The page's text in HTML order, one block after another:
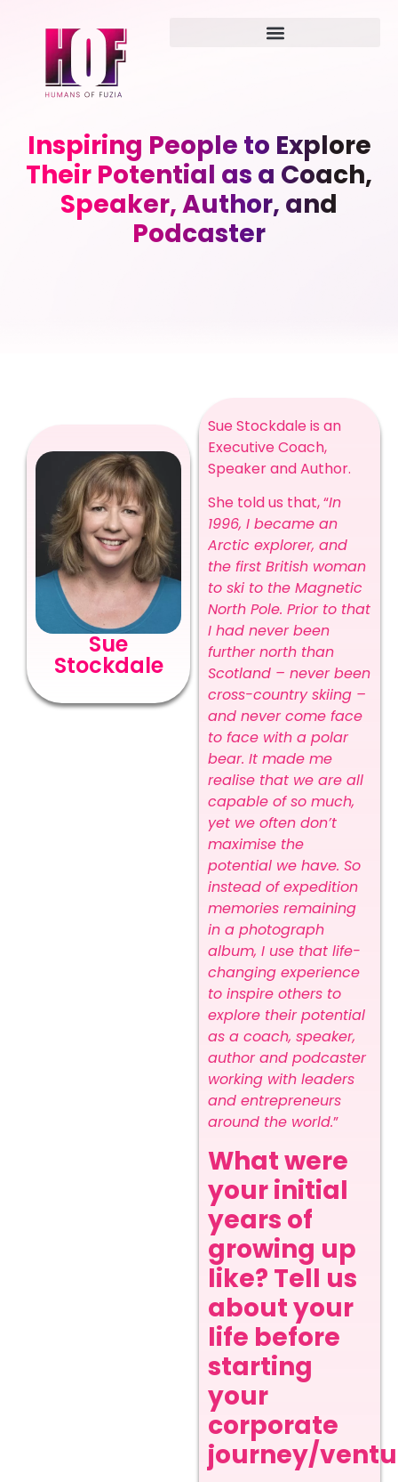
Inspiring People to Explore
Their Potential as a Coach,
Speaker, Author, and
Podcaster
Sue
Stockdale
Sue Stockdale is an
Executive Coach,
Speaker and Author.
She told us that, “In
1996, I became an
Arctic explorer, and
the first British woman
to ski to the Magnetic
North Pole. Prior to that
I had never been
further north than
Scotland – never been
cross-country skiing –
and never come face
to face with a polar
bear. It made me
realise that we are all
capable of so much,
yet we often don’t
maximise the
potential we have. So
instead of expedition
memories remaining
in a photograph
album, I use that life-
changing experience
to inspire others to
explore their potential
as a coach, speaker,
author and podcaster
working with leaders
and entrepreneurs
around the world.”
What were
your initial
years of
growing up
like? Tell us
about your
life before
starting
your
corporate
journey/